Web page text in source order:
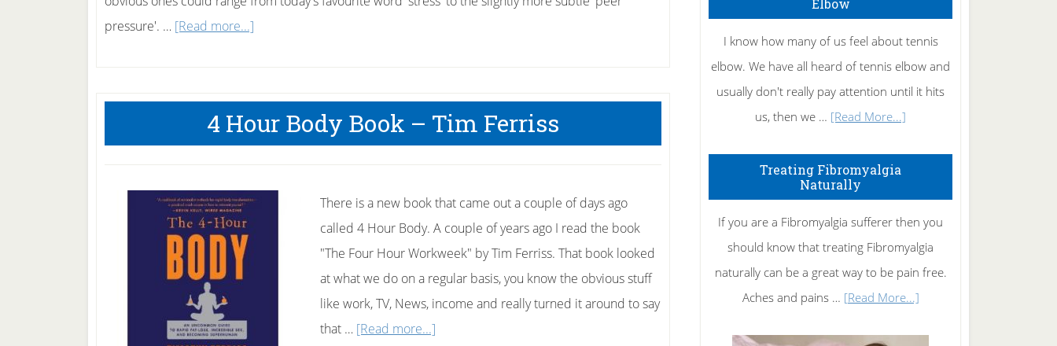
pressure'. … [Read more...]
to
Help
Quit
4 Hour Body Book – Tim Ferriss
There is a new book that came out a couple of days ago
called 4 Hour Body. A couple of years ago I read the book
"The Four Hour Workweek" by Tim Ferriss. That book looked
at what we do on a regular basis, you know the obvious stuff
like work, TV, News, income and really turned it around to say
that … [Read more...]
Elbow
I know how many of us feel about tennis
elbow. We have all heard of tennis elbow and
usually don't really pay attention until it hits
us, then we … [Read More...]
Rid
of
Tennis
Elbow
Treating Fibromyalgia
Naturally
If you are a Fibromyalgia sufferer then you
should know that treating Fibromyalgia
naturally can be a great way to be pain free.
Aches and pains … [Read More...]about